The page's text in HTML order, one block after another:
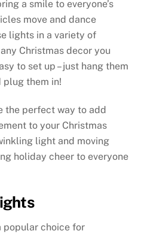
a smile to everyone’s
move and dance
lights in a variety of
Christmas decor you
to set up – just hang them
plug them in!
the perfect way to add
to your Christmas
light and moving
holiday cheer to everyone
popular choice for